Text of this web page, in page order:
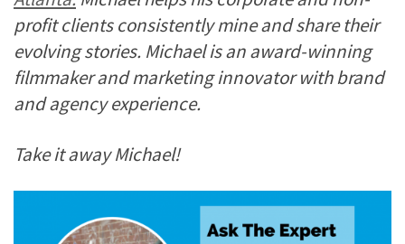
profit clients consistently mine and share their
evolving stories. Michael is an award-winning
filmmaker and marketing innovator with brand
and agency experience.
Take it away Michael!